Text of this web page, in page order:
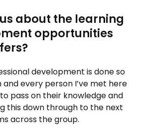
about the learning
opportunities
development is done so
and every person I’ve met here
pass on their knowledge and
this down through to the next
across the group.